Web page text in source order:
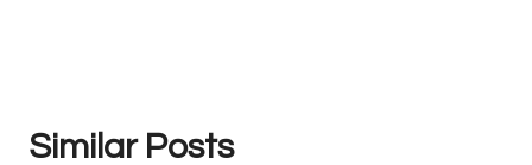
Similar Posts